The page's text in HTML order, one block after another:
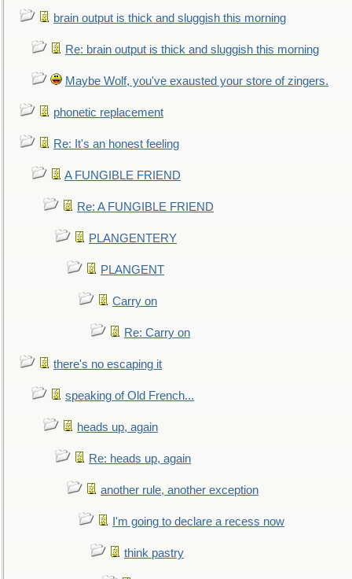
brain output is thick and sluggish this morning
Re: brain output is thick and sluggish this morning
Maybe Wolf, you've exausted your store of zingers.
phonetic replacement
Re: It's an honest feeling
A FUNGIBLE FRIEND
Re: A FUNGIBLE FRIEND
PLANGENTERY
PLANGENT
Carry on
Re: Carry on
there's no escaping it
speaking of Old French...
heads up, again
Re: heads up, again
another rule, another exception
I'm going to declare a recess now
think pastry